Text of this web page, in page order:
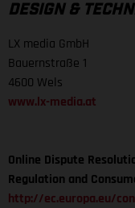
DESIGN &
LX media GmbH
Bauernstraße 1
4600 Wels
www.lx-media.at
Online Dispute
Regulation and
http://ec.europa.eu/